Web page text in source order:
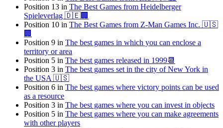
Position 13 in The Best Games from Heidelberger
Spieleverlag 🇩🇪🏢
Position 10 in The Best Games from Z-Man Games Inc. 🇺🇸
🏢
Position 9 in The best games in which you can enclose a
territory or area
Position 5 in The best games released in 1999📆
Position 3 in The best games set in the city of New York in
the USA 🇺🇸
Position 6 in The best games where victory points can be used
as a resource
Position 3 in The best games where you can invest in objects
Position 5 in The best games where you can make agreements
with other players